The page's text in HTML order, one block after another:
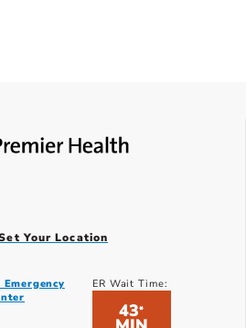
Your Location
ER Wait Time:
43*